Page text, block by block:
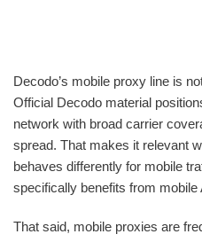
Decodo’s mobile proxy line is
Official Decodo material
network with broad carrier
spread. That makes it relevant
behaves differently for mobile
specifically benefits from mobile
That said, mobile proxies are